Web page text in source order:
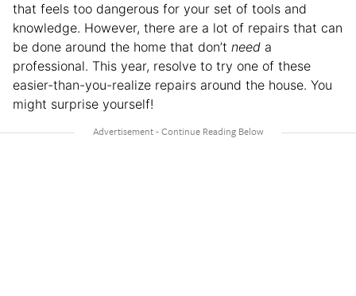
that feels too dangerous for your set of tools and
knowledge. However, there are a lot of repairs that can
be done around the home that don’t need a
professional. This year, resolve to try one of these
easier-than-you-realize repairs around the house. You
might surprise yourself!